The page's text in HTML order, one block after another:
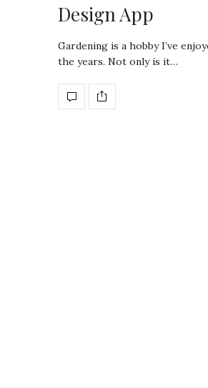
Design App
Gardening is a hobby I’ve
the years. Not only is it…